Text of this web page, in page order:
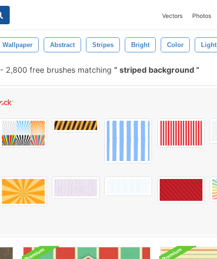
Vectors Photos
Wallpaper Abstract Stripes Bright Color Light
- 2,800 free brushes matching striped background